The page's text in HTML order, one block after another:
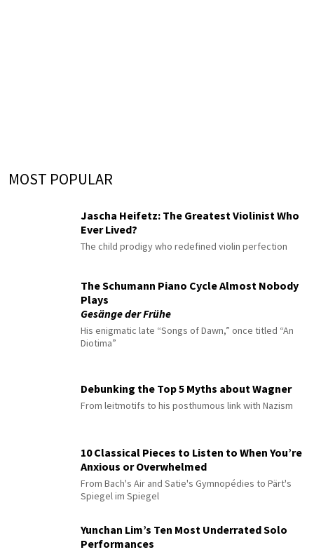
MOST POPULAR
Jascha Heifetz: The Greatest Violinist Who
Ever Lived?
The child prodigy who redefined violin perfection
The Schumann Piano Cycle Almost Nobody
Plays
Gesänge der Frühe
His enigmatic late “Songs of Dawn,” once titled “An
Diotima”
Debunking the Top 5 Myths about Wagner
From leitmotifs to his posthumous link with Nazism
10 Classical Pieces to Listen to When You’re
Anxious or Overwhelmed
From Bach's Air and Satie's Gymnopédies to Pärt's
Spiegel im Spiegel
Yunchan Lim’s Ten Most Underrated Solo
Performances